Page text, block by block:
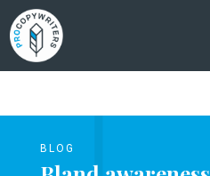
BLOG